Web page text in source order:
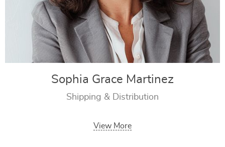
Sophia Grace Martinez
Shipping & Distribution
View More